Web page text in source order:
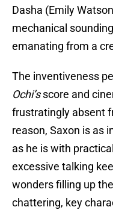
Dasha (Emily
mechanical
emanating from a
The inventiveness
Ochi’sscore and
frustratingly absent
reason, Saxon is as
as he is with
excessive talking
wonders filling up
chattering, key